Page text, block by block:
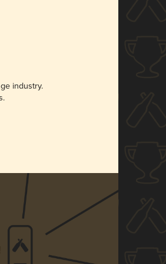
industry.